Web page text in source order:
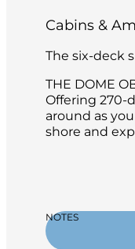
Cabins &
The six-deck
THE DOME
Offering 270-
around as
shore and
NOTES